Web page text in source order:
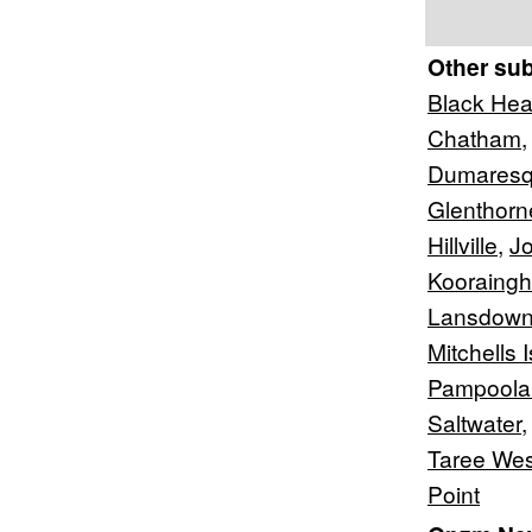
Other
Black
Chatham,
Hillville,
Mitchells
Saltwater,
Taree
Point